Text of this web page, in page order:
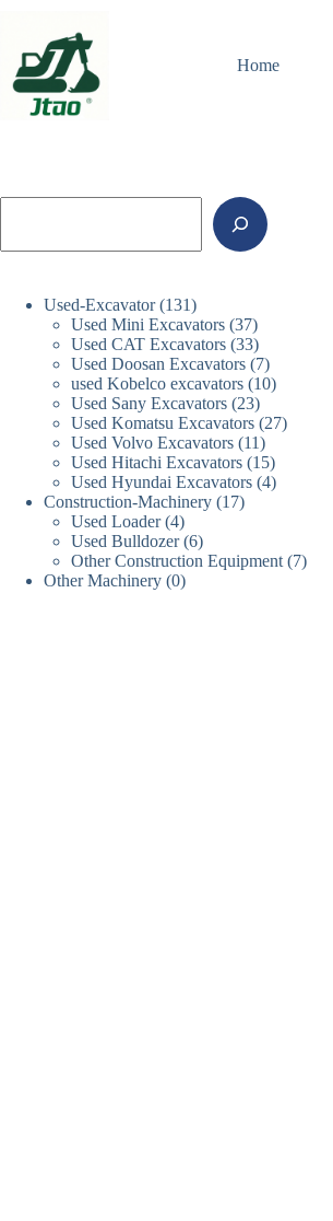
容
Home
Used-Excavator 131131
个
产
品
Used Mini Excavators 3737
个
产
品
Used CAT Excavators 3333
个
产
品
Used Doosan Excavators 77
个
品
used Kobelco excavators 1010
产
Used Sany Excavators 2323
个
产
品
Used Komatsu Excavators 2727
Used Volvo Excavators 1111
个
产
Used Hitachi Excavators 1515
个
Used Hyundai Excavators 44
Construction-Machinery 1717
品
Used Loader 44
个
产
品
Used Bulldozer 66
个
Other Construction Equipment 77
Other Machinery 00